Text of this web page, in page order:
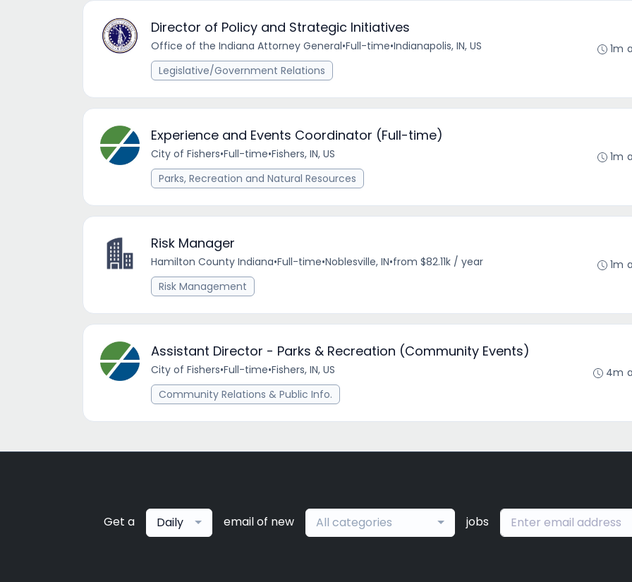
Director of Policy and Strategic Initiatives
Office of the Indiana Attorney General•Full-time•Indianapolis, IN, US
Legislative/Government Relations
1m
Experience and Events Coordinator (Full-time)
City of Fishers•Full-time•Fishers, IN, US
Parks, Recreation and Natural Resources
1m
Risk Manager
Hamilton County Indiana•Full-time•Noblesville, IN•from $82.11k / year
Risk Management
1m
Assistant Director - Parks & Recreation (Community Events)
City of Fishers•Full-time•Fishers, IN, US
Community Relations & Public Info.
4m
Get a Daily email of new All categories jobs